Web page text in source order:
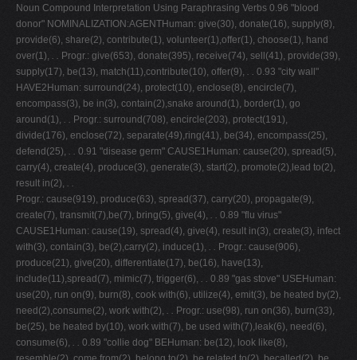
Noun Compound Interpretation Using Paraphrasing Verbs 0.96 "blood
donor" NOMINALIZATION:AGENTHuman: give(30), donate(16), supply(8),
provide(6), share(2), contribute(1), volunteer(1),offer(1), choose(1), hand
over(1), . . Progr.: give(653), donate(395), receive(74), sell(41), provide(39),
supply(17), be(13), match(11),contribute(10), offer(9), . . 0.93 "city wall"
HAVE2Human: surround(24), protect(10), enclose(8), encircle(7),
encompass(3), be in(3), contain(2),snake around(1), border(1), go
around(1), . . Progr.: surround(708), encircle(203), protect(191),
divide(176), enclose(72), separate(49),ring(41), be(34), encompass(25),
defend(25), . . 0.91 "disease germ" CAUSE1Human: cause(20), spread(5),
carry(4), create(4), produce(3), generate(3), start(2), promote(2),lead to(2),
result in(2), . .
Progr.: cause(919), produce(63), spread(37), carry(20), propagate(9),
create(7), transmit(7),be(7), bring(5), give(4), . . 0.89 "flu virus"
CAUSE1Human: cause(19), spread(4), give(4), result in(3), create(3), infect
with(3), contain(3), be(2),carry(2), induce(1), . . Progr.: cause(906),
produce(21), give(20), differentiate(17), be(16), have(13),
include(11),spread(7), mimic(7), trigger(6), . . 0.89 "gas stove" USEHuman:
use(20), run on(9), burn(8), cook with(6), utilize(4), emit(3), be heated by(2),
need(2),consume(2), work with(2), . . Progr.: use(98), run on(36), burn(33),
be(25), be heated by(10), work with(7), be used with(7),leak(6), need(6),
consume(6), . . 0.89 "collie dog" BEHuman: be(12), look like(8),